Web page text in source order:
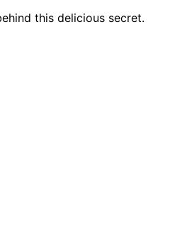
this delicious secret.